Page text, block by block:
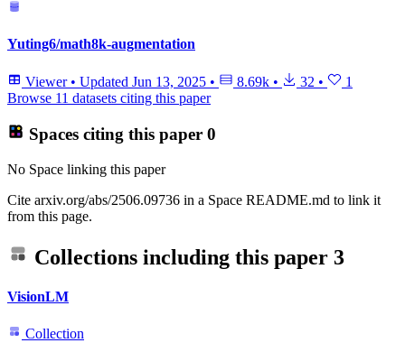
Yuting6/math8k-augmentation
Viewer • Updated Jun 13, 2025 • 8.69k • 32 •
1
Browse 11 datasets citing this paper
Spaces citing this paper 0
No Space linking this paper
Cite arxiv.org/abs/2506.09736 in a Space README.md to link it
from this page.
Collections including this paper 3
VisionLM
Collection